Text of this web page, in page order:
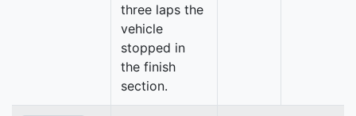
three laps the
vehicle
stopped in
the finish
section.